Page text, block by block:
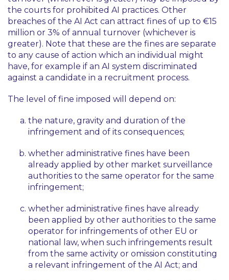
the courts for prohibited AI practices. Other
breaches of the AI Act can attract fines of up to €15
million or 3% of annual turnover (whichever is
greater). Note that these are the fines are separate
to any cause of action which an individual might
have, for example if an AI system discriminated
against a candidate in a recruitment process.
The level of fine imposed will depend on:
the nature, gravity and duration of the
infringement and of its consequences;
whether administrative fines have been
already applied by other market surveillance
authorities to the same operator for the same
infringement;
whether administrative fines have already
been applied by other authorities to the same
operator for infringements of other EU or
national law, when such infringements result
from the same activity or omission constituting
a relevant infringement of the AI Act; and